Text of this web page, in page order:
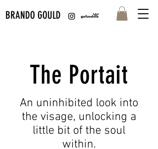
BRANDO GOULD
The Portait
An uninhibited look into
the visage, unlocking a
little bit of the soul
within.